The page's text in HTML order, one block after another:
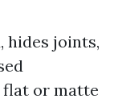
hides joints,
flat or matte